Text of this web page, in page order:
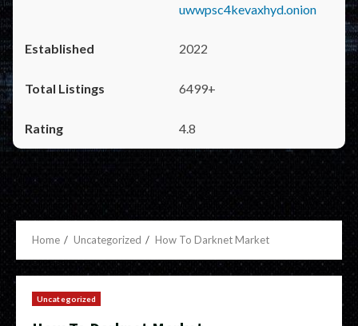
uwwpsc4kevaxhyd.onion
2022
6499+
4.8
Home Uncategorized How To Darknet Market
Uncategorized